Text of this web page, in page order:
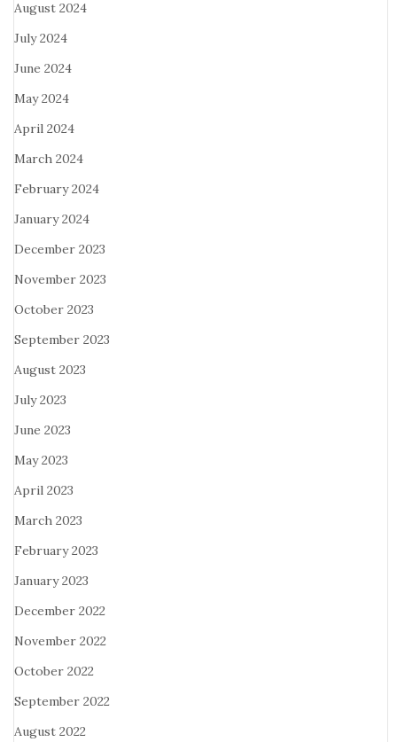
August 2024
July 2024
June 2024
May 2024
April 2024
March 2024
February 2024
January 2024
December 2023
November 2023
October 2023
September 2023
August 2023
July 2023
June 2023
May 2023
April 2023
March 2023
February 2023
January 2023
December 2022
November 2022
October 2022
September 2022
August 2022